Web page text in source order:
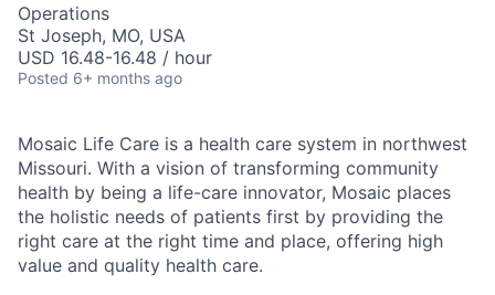
Operations
St Joseph, MO, USA
USD 16.48-16.48 / hour
Posted 6+ months ago
Mosaic Life Care is a health care system in northwest
Missouri. With a vision of transforming community
health by being a life-care innovator, Mosaic places
the holistic needs of patients first by providing the
right care at the right time and place, offering high
value and quality health care.